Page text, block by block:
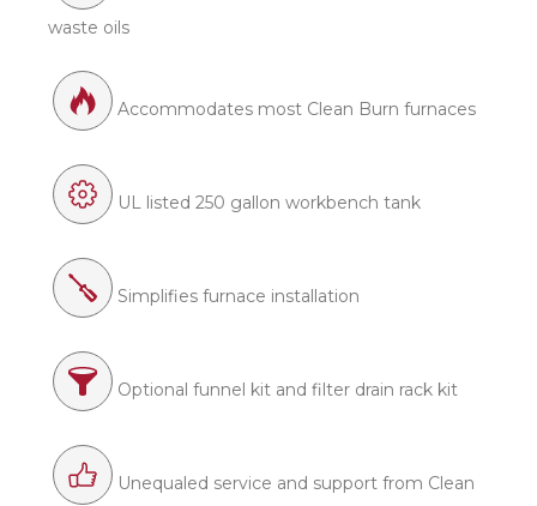
waste oils
Accommodates most Clean Burn furnaces
UL listed 250 gallon workbench tank
Simplifies furnace installation
Optional funnel kit and filter drain rack kit
Unequaled service and support from Clean